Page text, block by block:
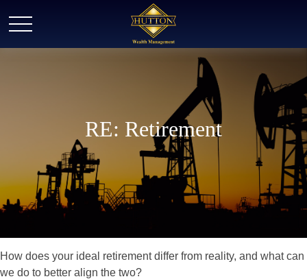
RE: Retirement
How does your ideal retirement differ from reality, and what can
we do to better align the two?